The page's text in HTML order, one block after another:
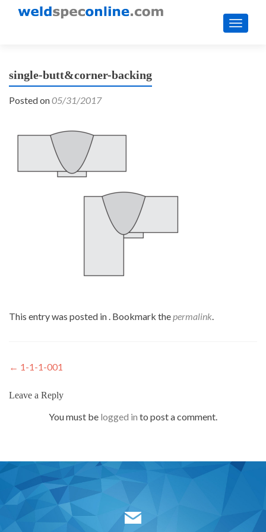
single-butt&corner-backing
Posted on05/31/2017
This entry was posted in . Bookmark thepermalink.
Post
navigation
← 1-1-1-001
Leave a Reply
You must be logged in to post a comment.